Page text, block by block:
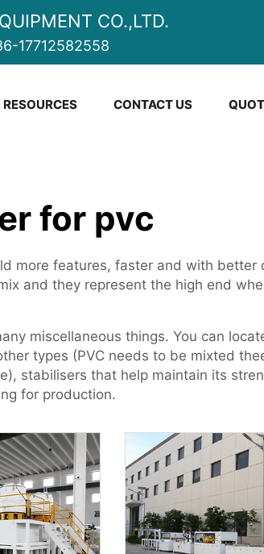
CO.,LTD.
17712582558
RESOURCES CONTACT US
for pvc
more features, faster and with better
and they represent the high end
miscellaneous things. You can
types (PVC needs to be mixted
stabilisers that help maintain its
for production.